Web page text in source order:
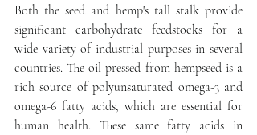
Both the seed and hemp's tall stalk provide
significant carbohydrate feedstocks for a
wide variety of industrial purposes in several
countries. The oil pressed from hempseed is a
rich source of polyunsaturated omega-3 and
omega-6 fatty acids, which are essential for
human health. These same fatty acids in